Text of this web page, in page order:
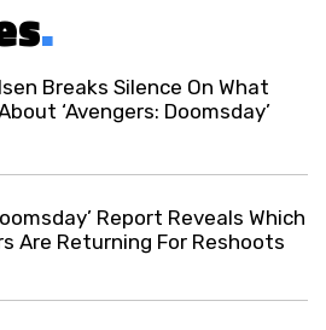
.
Breaks Silence On What
‘Avengers: Doomsday’
Report Reveals Which
Are Returning For Reshoots